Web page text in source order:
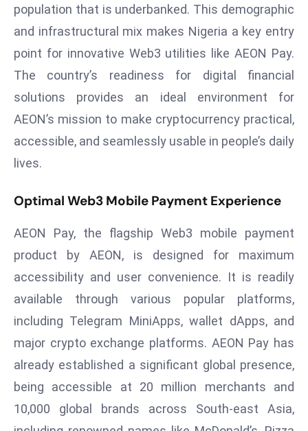
L
n
c
h
e
t
s
F
n
t
population that is underbanked. This demographic
and infrastructural mix makes Nigeria a key entry
point for innovative Web3 utilities like AEON Pay.
The country’s readiness for digital financial
solutions provides an ideal environment for
AEON’s mission to make cryptocurrency practical,
accessible, and seamlessly usable in people’s daily
lives.
Optimal Web3 Mobile Payment Experience
AEON Pay, the flagship Web3 mobile payment
product by AEON, is designed for maximum
accessibility and user convenience. It is readily
available through various popular platforms,
including Telegram MiniApps, wallet dApps, and
major crypto exchange platforms. AEON Pay has
already established a significant global presence,
being accessible at 20 million merchants and
10,000 global brands across South-east Asia,